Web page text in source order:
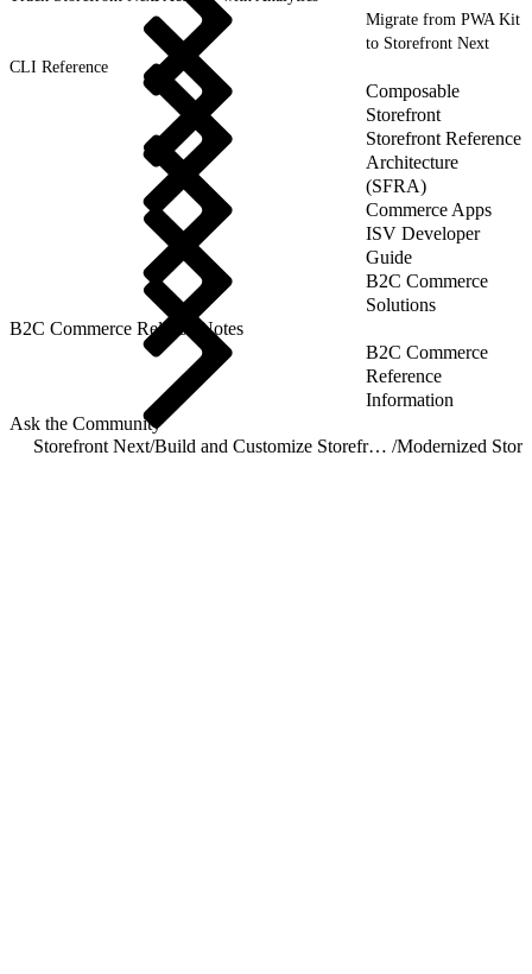
Migrate from PWA Kit
to Storefront Next
CLI Reference
Composable
Storefront
Storefront Reference
Architecture
(SFRA)
Commerce Apps
ISV Developer
Guide
B2C Commerce
Solutions
B2C Commerce Release Notes
B2C Commerce
Reference
Information
Ask the Community
Storefront Next/ Build and Customize Storefront Next /